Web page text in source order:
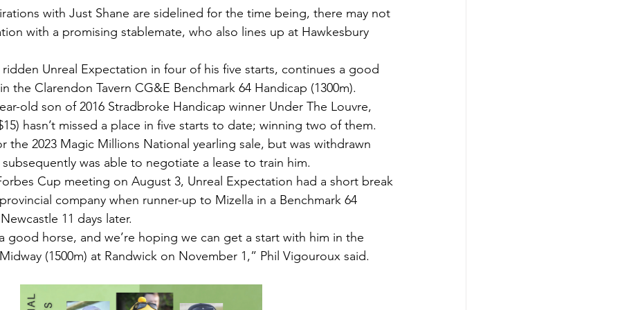
with Just Shane are sidelined for the time being, there may not
with a promising stablemate, who also lines up at Hawkesbury
ridden Unreal Expectation in four of his five starts, continues a good
the Clarendon Tavern CG&E Benchmark 64 Handicap (1300m).
old son of 2016 Stradbroke Handicap winner Under The Louvre,
hasn’t missed a place in five starts to date; winning two of them.
the 2023 Magic Millions National yearling sale, but was withdrawn
was able to negotiate a lease to train him.
Cup meeting on August 3, Unreal Expectation had a short break
company when runner-up to Mizella in a Benchmark 64
11 days later.
good horse, and we’re hoping we can get a start with him in the
(1500m) at Randwick on November 1,” Phil Vigouroux said.